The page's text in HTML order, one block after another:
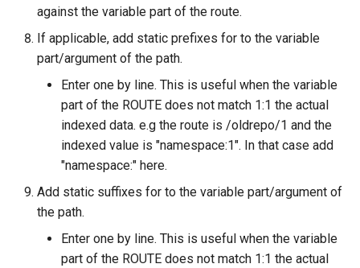
against the variable part of the route.
If applicable, add static prefixes for to the variable
part/argument of the path.
Enter one by line. This is useful when the variable
part of the ROUTE does not match 1:1 the actual
indexed data. e.g the route is /oldrepo/1 and the
indexed value is "namespace:1". In that case add
"namespace:" here.
Add static suffixes for to the variable part/argument of
the path.
Enter one by line. This is useful when the variable
part of the ROUTE does not match 1:1 the actual